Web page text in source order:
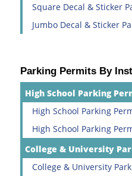
Square Decal & Sticker
Jumbo Decal & Sticker
Parking Permits By
High School Parking
High School Parking
High School Parking
College & University
College & University